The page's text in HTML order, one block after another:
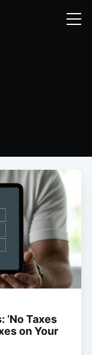
‘No Taxes
on Your